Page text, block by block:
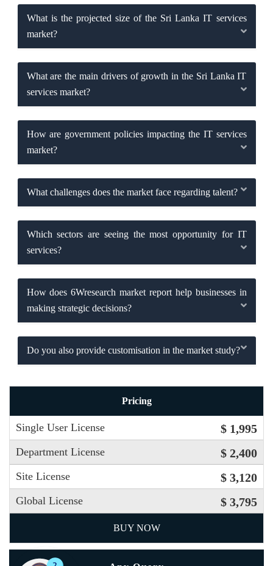
What is the projected size of the Sri Lanka IT services
market?
What are the main drivers of growth in the Sri Lanka IT
services market?
How are government policies impacting the IT services
market?
What challenges does the market face regarding talent?
Which sectors are seeing the most opportunity for IT
services?
How does 6Wresearch market report help businesses in
making strategic decisions?
Do you also provide customisation in the market study?
Pricing
Single User License $ 1,995
Department License $ 2,400
Site License $ 3,120
Global License $ 3,795
BUY NOW